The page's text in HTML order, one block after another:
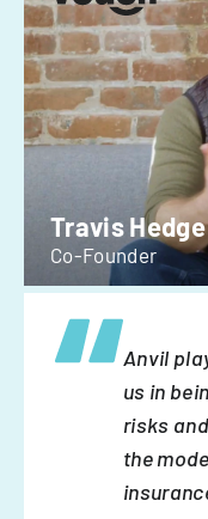
Travis Hedge
Co-Founder
Anvil
us in
risks
the